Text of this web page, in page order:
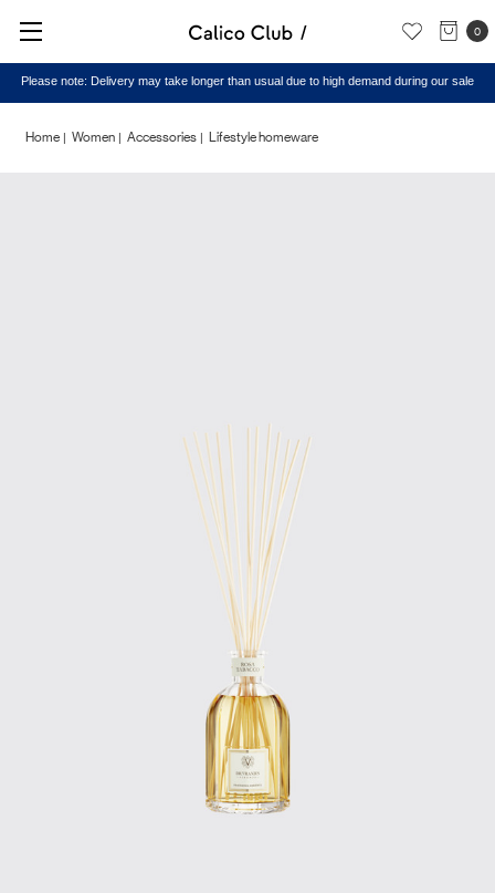
0
Please note: Delivery may take longer than usual due to high demand during our sale
Home Women Accessories Lifestyle homeware